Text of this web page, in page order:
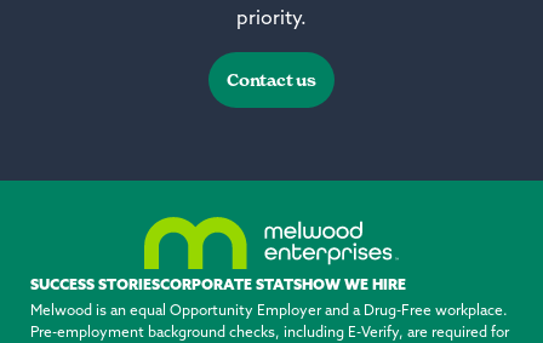
priority.
Contact us
SUCCESS STORIESCORPORATE STATS HOW WE HIRE
Melwood is an equal Opportunity Employer and a Drug-Free workplace.
Pre-employment background checks, including E-Verify, are required for